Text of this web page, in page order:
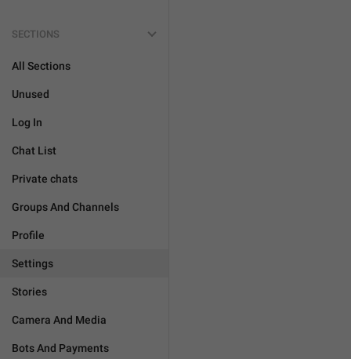
SECTIONS
All Sections
Unused
Log In
Chat List
Private chats
Groups And Channels
Profile
Settings
Stories
Camera And Media
Bots And Payments